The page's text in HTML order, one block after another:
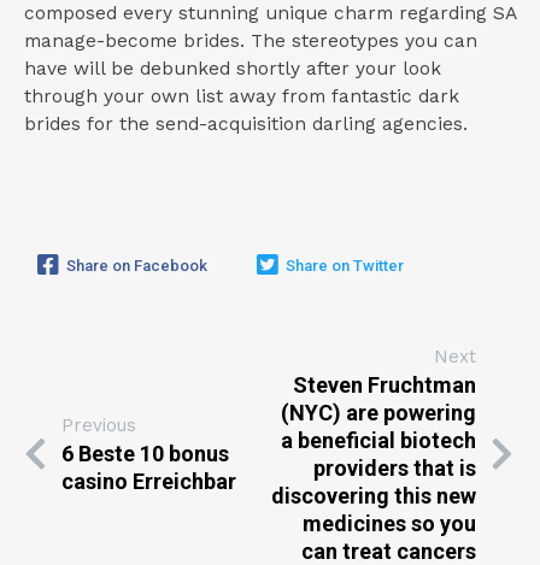
composed every stunning unique charm regarding SA
manage-become brides. The stereotypes you can
have will be debunked shortly after your look
through your own list away from fantastic dark
brides for the send-acquisition darling agencies.
Share on Facebook Share on Twitter
Previous
6 Beste 10 bonus
casino Erreichbar
Next
Steven Fruchtman
(NYC) are powering
a beneficial biotech
providers that is
discovering this new
medicines so you
can treat cancers